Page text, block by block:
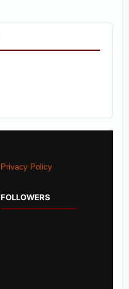
Privacy Policy
FOLLOWERS